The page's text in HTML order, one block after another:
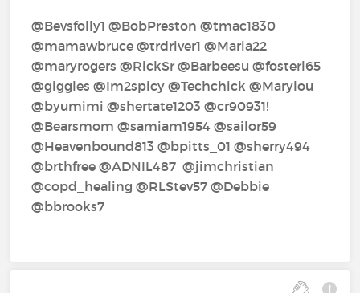
@Bevsfolly1‍ @BobPreston‍ @tmac1830‍
@mamawbruce‍ @trdriver1‍ @Maria22‍
@maryrogers‍ @RickSr‍ @Barbeesu‍ @fosterl65‍
@giggles‍ @Im2spicy‍ @Techchick‍ @Marylou‍
@byumimi‍ @shertate1203‍ @cr90931!‍
@Bearsmom‍ @samiam1954‍ @sailor59‍
@Heavenbound813‍ @bpitts_01‍ @sherry494‍
@brthfree‍ @ADNIL487‍ ‍ @jimchristian‍
@copd_healing‍ @RLStev57‍ @Debbie‍
@bbrooks7‍